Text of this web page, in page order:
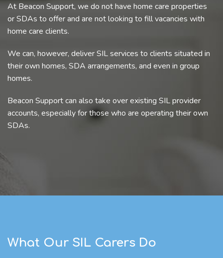
At Beacon Support, we do not have home care properties
or SDAs to offer and are not looking to fill vacancies with
home care clients.
We can, however, deliver SIL services to clients situated in
their own homes, SDA arrangements, and even in group
homes.
Beacon Support can also take over existing SIL provider
accounts, especially for those who are operating their own
SDAs.
What Our SIL Carers Do